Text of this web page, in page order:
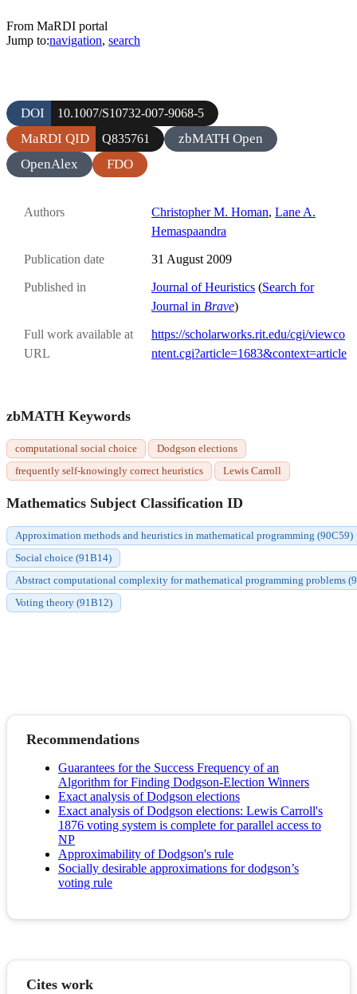
From MaRDI portal
Jump to:navigation, search
DOI 10.1007/S10732-007-9068-5
MaRDI QID Q835761
zbMATH Open
OpenAlex
FDO
Authors Christopher M. Homan, Lane A.
Hemaspaandra
Publication date 31 August 2009
Published in Journal of Heuristics (Search for
Journal in Brave)
Full work available at
URL
https://scholarworks.rit.edu/cgi/viewco
ntent.cgi?article=1683&context=article
zbMATH Keywords
computational social choice
Dodgson elections
frequently self-knowingly correct heuristics
Lewis Carroll
Mathematics Subject Classification ID
Approximation methods and heuristics in mathematical programming (90C59)
Social choice (91B14)
Abstract computational complexity for mathematical programming problems
Voting theory (91B12)
Recommendations
Guarantees for the Success Frequency of an
Algorithm for Finding Dodgson-Election Winners
Exact analysis of Dodgson elections
Exact analysis of Dodgson elections: Lewis Carroll's
1876 voting system is complete for parallel access to
NP
Approximability of Dodgson's rule
Socially desirable approximations for dodgson’s
voting rule
Cites work